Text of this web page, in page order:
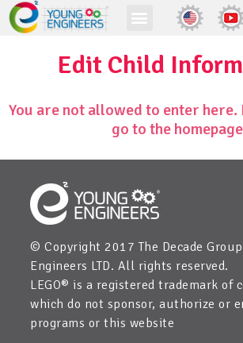
Edit Child
You are not allowed to enter here.
go to the homepage
© Copyright 2017 The Decade
Engineers LTD. All rights reserved.
LEGO® is a registered trademark of
which do not sponsor, authorize or
programs or this website